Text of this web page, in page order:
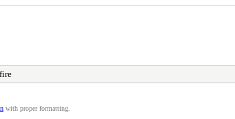
with proper formatting.